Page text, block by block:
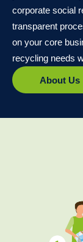
corporate social
transparent
on your core
recycling needs
About Us